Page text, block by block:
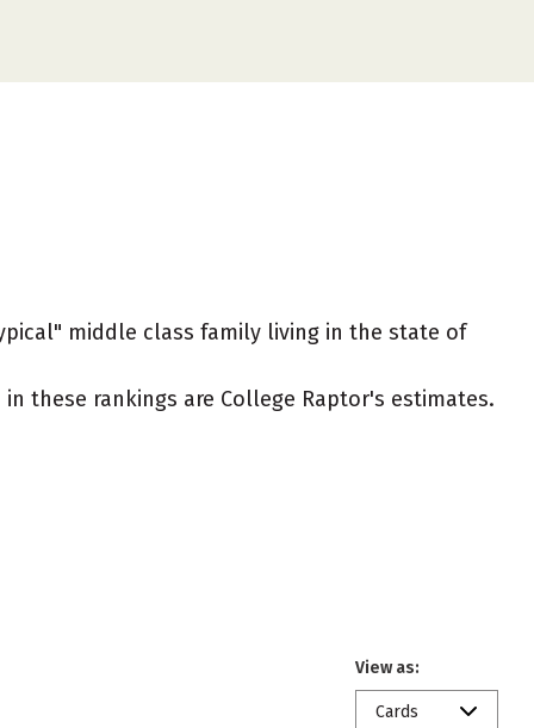
middle class family living in the state of
these rankings are College Raptor's estimates.
View as:
Cards